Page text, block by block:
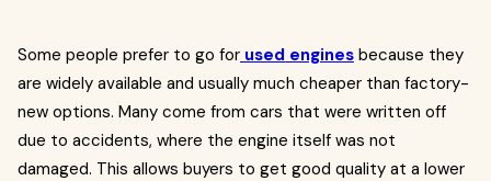
Some people prefer to go for used engines because they
are widely available and usually much cheaper than factory-
new options. Many come from cars that were written off
due to accidents, where the engine itself was not
damaged. This allows buyers to get good quality at a lower